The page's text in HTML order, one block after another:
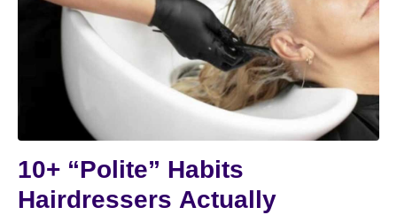
10+ “Polite” Habits
Hairdressers Actually